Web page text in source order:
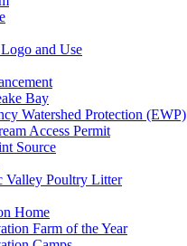
and Use
Bay
Watershed Protection (EWP)
Access Permit
Source
Valley Poultry Litter
Home
Farm of the Year